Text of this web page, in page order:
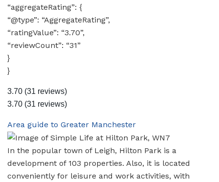
“aggregateRating”: {
“@type”: “AggregateRating”,
“ratingValue”: “3.70”,
“reviewCount”: “31”
}
}
3.70 (31 reviews)
3.70 (31 reviews)
Area guide to Greater Manchester
In the popular town of Leigh, Hilton Park is a
development of 103 properties. Also, it is located
conveniently for leisure and work activities, with